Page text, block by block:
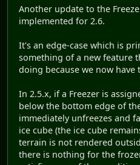
Another update to the
implemented for 2.6.
It's an edge-case which is
something of a new feature
doing because we now have
In 2.5.x, if a Freezer is
below the bottom edge of
immediately unfreezes and
ice cube (the ice cube
terrain is not rendered
there is nothing for the